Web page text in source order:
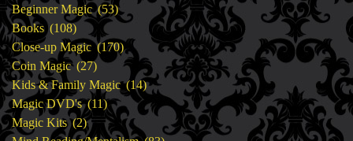
products
Beginner Magic 5353
products
Books 108108
products
Close-up Magic 170170
products
Coin Magic 2727
products
Kids & Family Magic 1414
products
Magic DVD's 1111
products
Magic Kits 22